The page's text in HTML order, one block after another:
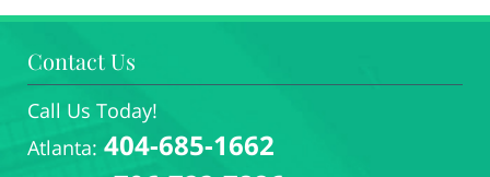
Contact Us
Call Us Today!
Atlanta: 404-685-1662